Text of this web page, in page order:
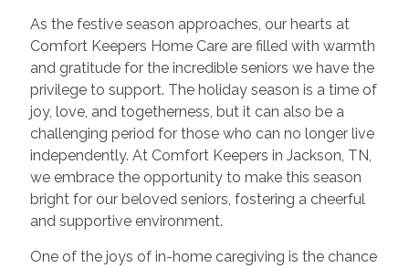
As the festive season approaches, our hearts at
Comfort Keepers Home Care are filled with warmth
and gratitude for the incredible seniors we have the
privilege to support. The holiday season is a time of
joy, love, and togetherness, but it can also be a
challenging period for those who can no longer live
independently. At Comfort Keepers in Jackson, TN,
we embrace the opportunity to make this season
bright for our beloved seniors, fostering a cheerful
and supportive environment.
One of the joys of in-home caregiving is the chance